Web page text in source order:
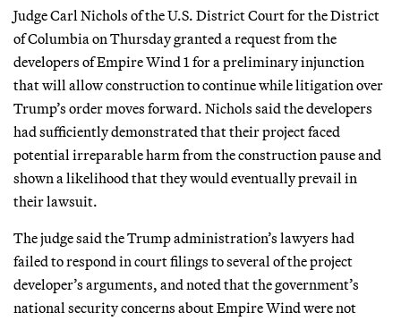
Judge Carl Nichols of the U.S. District Court for the District
of Columbia on Thursday granted a request from the
developers of Empire Wind 1 for a preliminary injunction
that will allow construction to continue while litigation over
Trump’s order moves forward. Nichols said the developers
had sufficiently demonstrated that their project faced
potential irreparable harm from the construction pause and
shown a likelihood that they would eventually prevail in
their lawsuit.
The judge said the Trump administration’s lawyers had
failed to respond in court filings to several of the project
developer’s arguments, and noted that the government’s
national security concerns about Empire Wind were not